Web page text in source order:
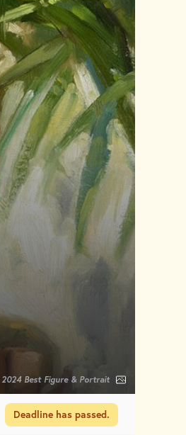
Best Figure & Portrait
Deadline has passed.